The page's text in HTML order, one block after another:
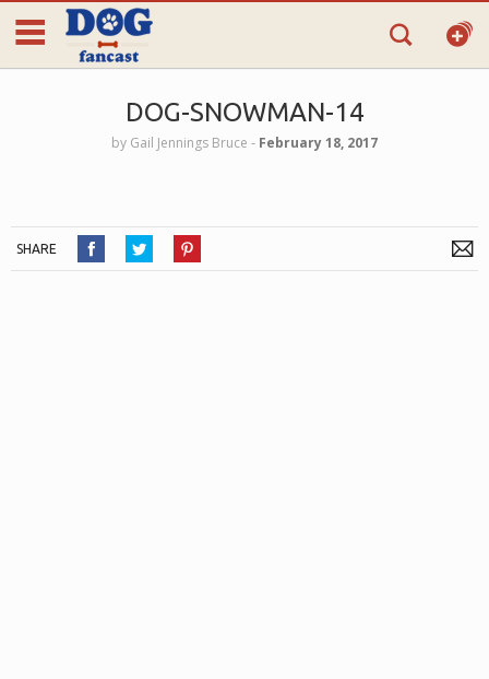
DOG-SNOWMAN-14
by Gail Jennings Bruce ‐ February 18, 2017
SHARE